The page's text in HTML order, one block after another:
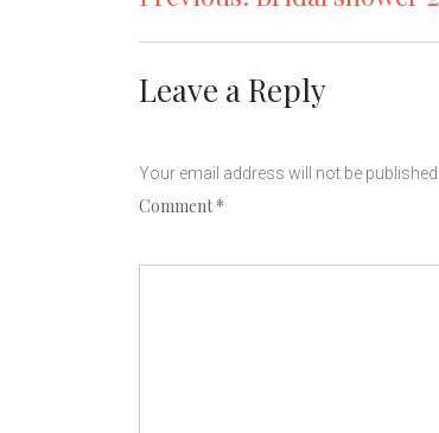
navigation
Leave a Reply
Your email address will not be published.
Comment*